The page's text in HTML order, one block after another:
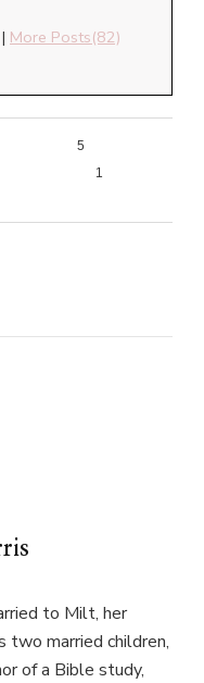
| More Posts(82)
5
1
to Milt, her
two married children,
of a Bible study,